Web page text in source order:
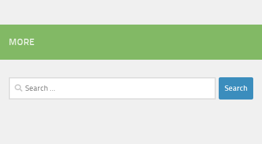
MORE
Search
for: